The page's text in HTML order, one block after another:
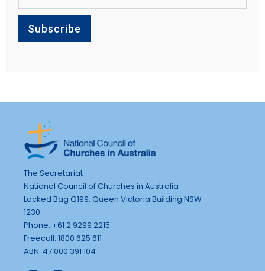
The Secretariat
National Council of Churches in Australia
Locked Bag Q199, Queen Victoria Building NSW
1230
Phone: +61 2 9299 2215
Freecall: 1800 625 611
ABN: 47 000 391 104